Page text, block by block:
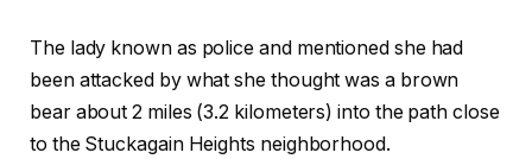
The lady known as police and mentioned she had
been attacked by what she thought was a brown
bear about 2 miles (3.2 kilometers) into the path close
to the Stuckagain Heights neighborhood.